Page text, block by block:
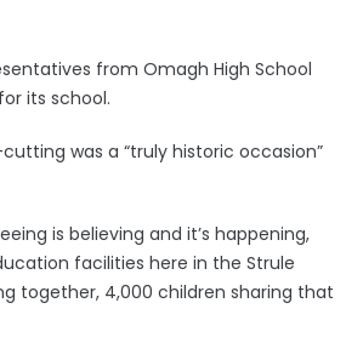
from Omagh High School
its school.
was a “truly historic occasion”
is believing and it’s happening,
facilities here in the Strule
together, 4,000 children sharing that